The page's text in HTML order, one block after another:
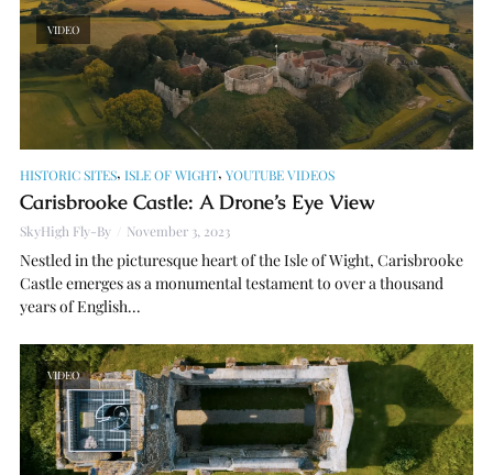
VIDEO
HISTORIC SITES, ISLE OF WIGHT, YOUTUBE VIDEOS
Carisbrooke Castle: A Drone’s Eye View
SkyHigh Fly-By November 3, 2023
Nestled in the picturesque heart of the Isle of Wight, Carisbrooke
Castle emerges as a monumental testament to over a thousand
years of English...
VIDEO